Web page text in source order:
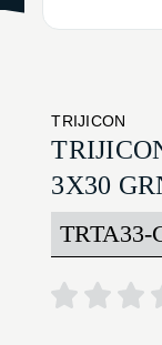
TRIJICON
3X30
TRTA33-